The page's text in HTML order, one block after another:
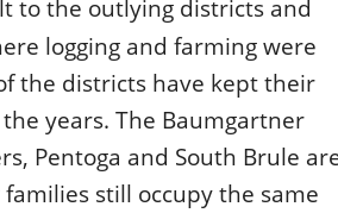
to the outlying districts and
logging and farming were
the districts have kept their
years. The Baumgartner
Pentoga and South Brule
still occupy the same